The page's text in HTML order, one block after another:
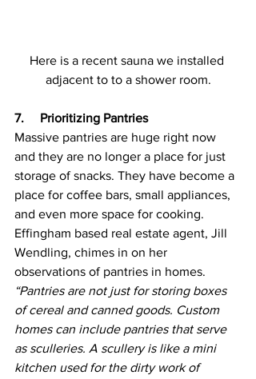
Here is a recent sauna we installed
adjacent to to a shower room.
7.     Prioritizing Pantries
Massive pantries are huge right now
and they are no longer a place for just
storage of snacks. They have become a
place for coffee bars, small appliances,
and even more space for cooking.
Effingham based real estate agent, Jill
Wendling, chimes in on her
observations of pantries in homes.
“Pantries are not just for storing boxes
of cereal and canned goods. Custom
homes can include pantries that serve
as sculleries. A scullery is like a mini
kitchen used for the dirty work of